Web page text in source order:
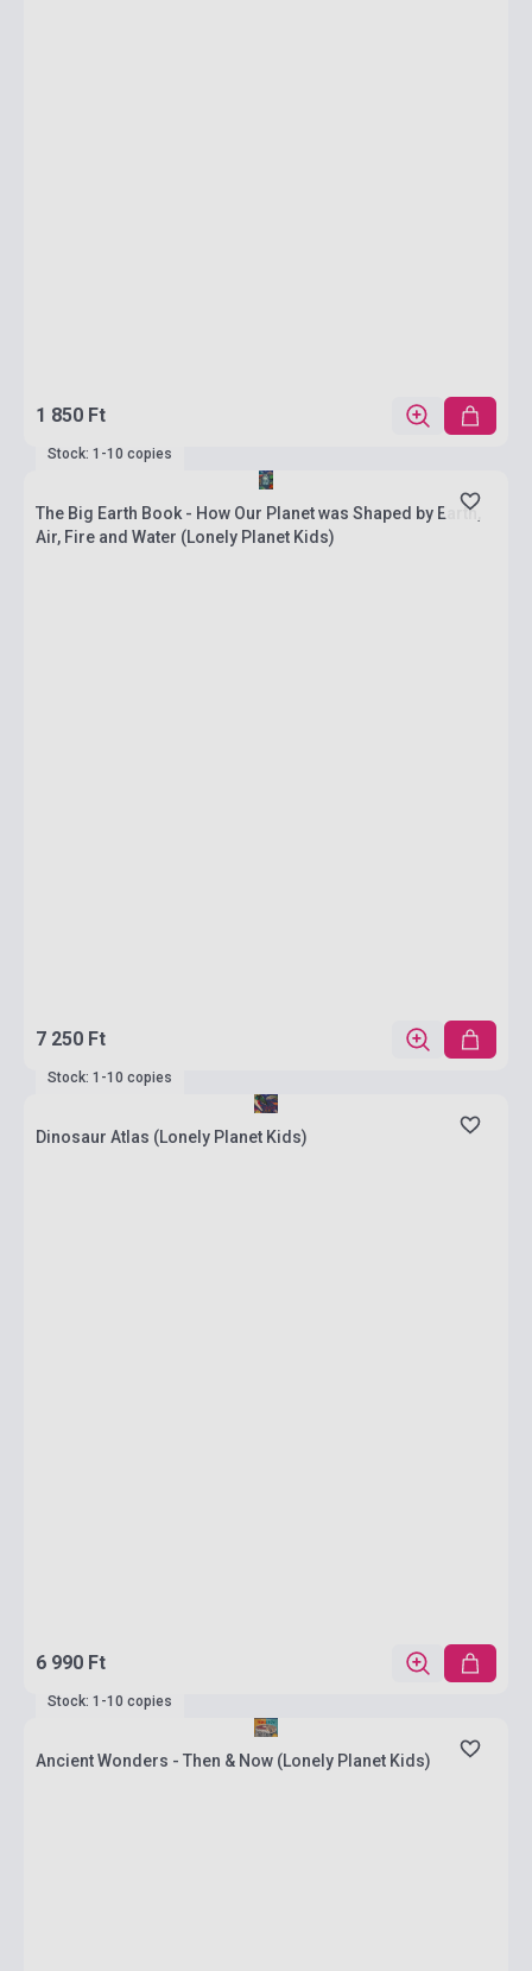
1 850 Ft
Stock: 1-10 copies
The Big Earth Book - How Our Planet was Shaped by Earth,
Air, Fire and Water (Lonely Planet Kids)
7 250 Ft
Stock: 1-10 copies
Dinosaur Atlas (Lonely Planet Kids)
6 990 Ft
Stock: 1-10 copies
Ancient Wonders - Then & Now (Lonely Planet Kids)